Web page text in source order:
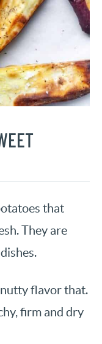
that
They are
flavor that.
firm and dry